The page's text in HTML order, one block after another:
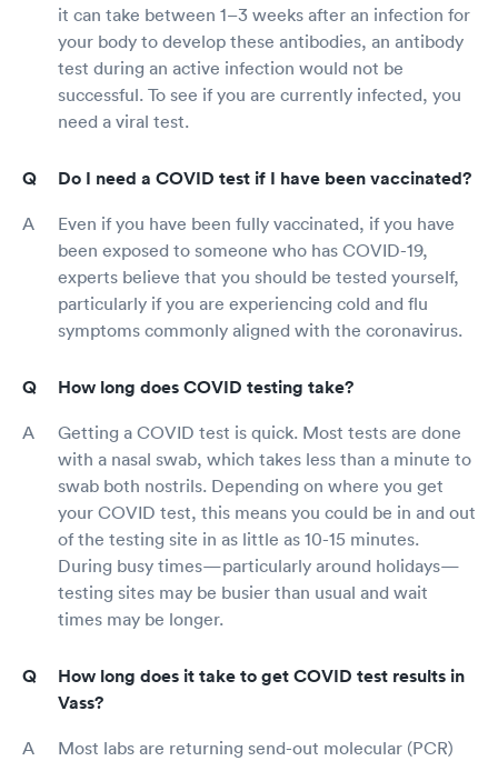
it can take between 1–3 weeks after an infection for
your body to develop these antibodies, an antibody
test during an active infection would not be
successful. To see if you are currently infected, you
need a viral test.
Do I need a COVID test if I have been vaccinated?
Even if you have been fully vaccinated, if you have
been exposed to someone who has COVID-19,
experts believe that you should be tested yourself,
particularly if you are experiencing cold and flu
symptoms commonly aligned with the coronavirus.
How long does COVID testing take?
Getting a COVID test is quick. Most tests are done
with a nasal swab, which takes less than a minute to
swab both nostrils. Depending on where you get
your COVID test, this means you could be in and out
of the testing site in as little as 10-15 minutes.
During busy times—particularly around holidays—
testing sites may be busier than usual and wait
times may be longer.
How long does it take to get COVID test results in
Vass?
Most labs are returning send-out molecular (PCR)